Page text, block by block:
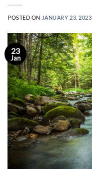
POSTED ON JANUARY 23, 2023
23
Jan